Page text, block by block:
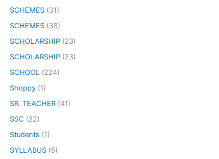
SCHEMES (31)
SCHEMES (38)
SCHOLARSHIP (23)
SCHOLARSHIP (23)
SCHOOL (224)
Shoppy (1)
SR. TEACHER (41)
SSC (22)
Students (1)
SYLLABUS (5)